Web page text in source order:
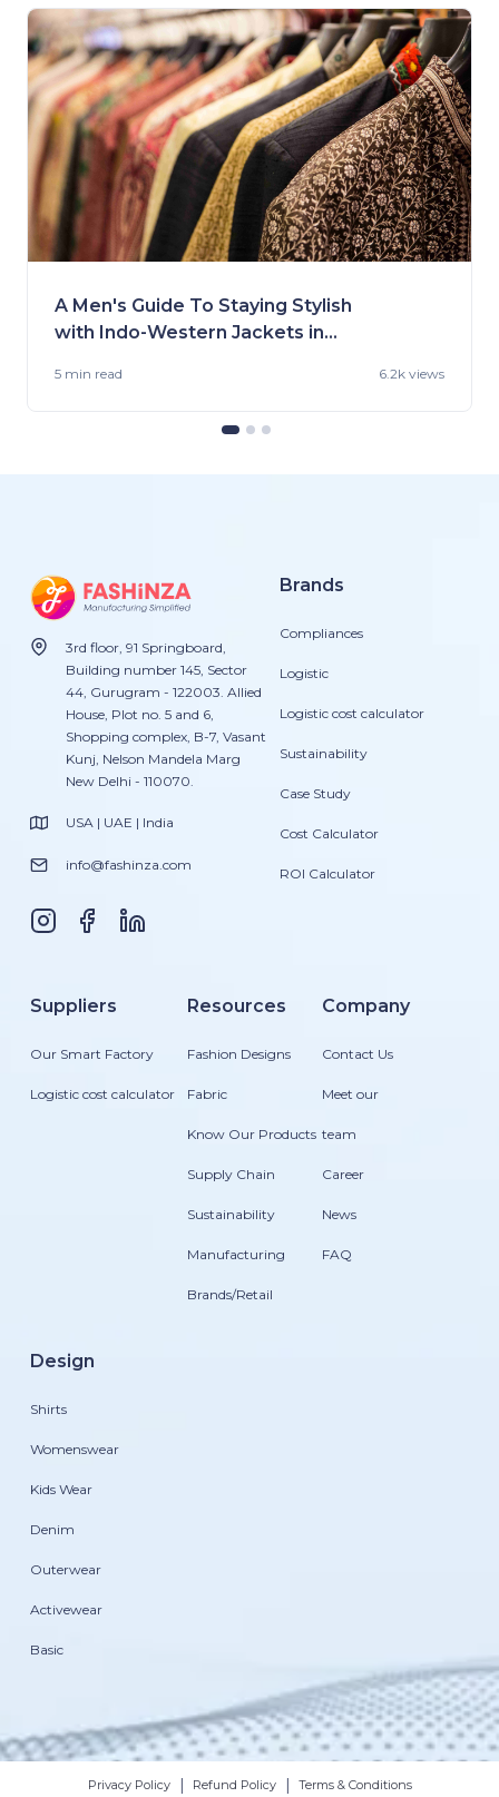
A Men's Guide To Staying Stylish
with Indo-Western Jackets in
5 min read 6.2k views
3rd floor, 91 Springboard,
Building number 145, Sector
44, Gurugram - 122003. Allied
House, Plot no. 5 and 6,
Shopping complex, B-7, Vasant
Kunj, Nelson Mandela Marg
New Delhi - 110070.
USA | UAE | India
info@fashinza.com
Brands
Compliances
Logistic
Logistic cost calculator
Sustainability
Case Study
Cost Calculator
ROI Calculator
Suppliers
Our Smart Factory
Logistic cost calculator
Resources
Fashion Designs
Fabric
Know Our Products
Supply Chain
Sustainability
Manufacturing
Brands/Retail
Company
Contact Us
Meet our
team
Career
News
FAQ
Design
Shirts
Womenswear
Kids Wear
Denim
Outerwear
Activewear
Basic
Privacy Policy | Refund Policy | Terms & Conditions